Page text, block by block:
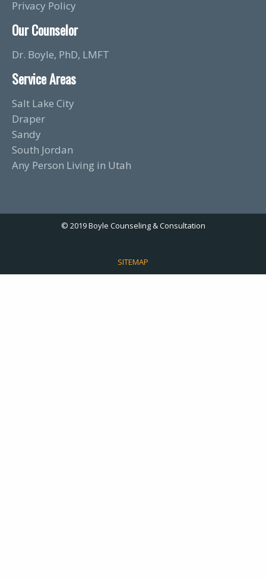
Privacy Policy
Our Counselor
Dr. Boyle, PhD, LMFT
Service Areas
Salt Lake City
Draper
Sandy
South Jordan
Any Person Living in Utah
© 2019 Boyle Counseling & Consultation
SITEMAP